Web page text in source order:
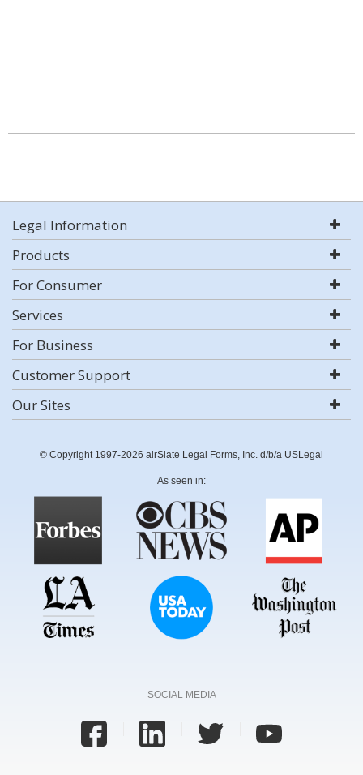
Legal Information
Products
For Consumer
Services
For Business
Customer Support
Our Sites
© Copyright 1997-2026 airSlate Legal Forms, Inc. d/b/a USLegal
As seen in:
SOCIAL MEDIA